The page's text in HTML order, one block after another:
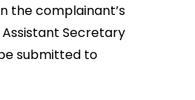
the complainant’s
Secretary
submitted to